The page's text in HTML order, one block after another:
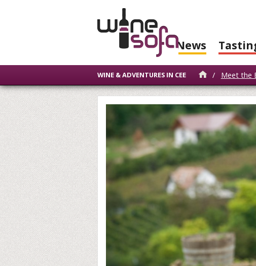
News
WINE & ADVENTURES IN CEE / Meet the